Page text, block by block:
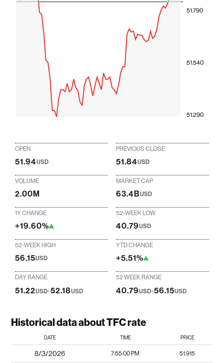
51.290
51.540
51.790
OPEN
51.94USD
PREVIOUS CLOSE
51.84USD
VOLUME
2.00M
MARKET CAP
63.4BUSD
1Y CHANGE
+19.60%
52-WEEK LOW
40.79USD
52-WEEK HIGH
56.15USD
YTD CHANGE
+5.51%
DAY RANGE
51.22USD-52.18USD
52 WEEK RANGE
40.79USD-56.15USD
Historical data about TFC rate
DATE TIME PRICE
8/3/2026 7:55:00 PM 51.915